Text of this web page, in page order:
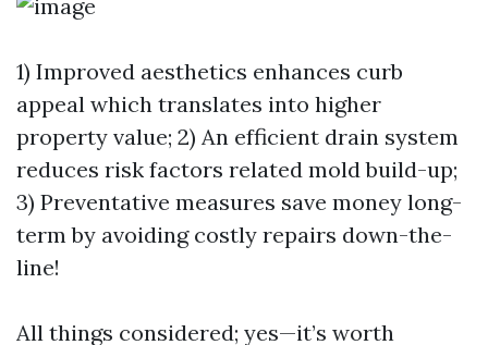
1) Improved aesthetics enhances curb
appeal which translates into higher
property value; 2) An efficient drain system
reduces risk factors related mold build-up;
3) Preventative measures save money long-
term by avoiding costly repairs down-the-
line!
All things considered; yes—it’s worth